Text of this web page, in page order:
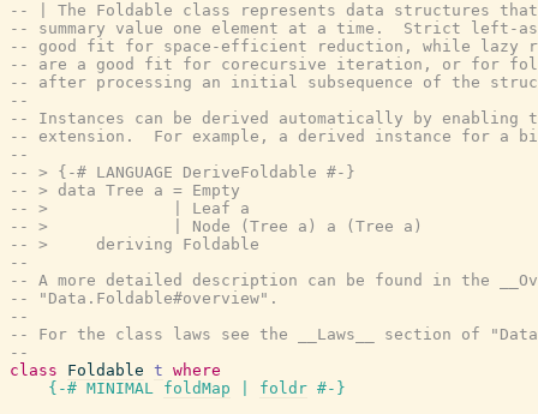
-- | The Foldable class represents data structures
-- summary value one element at a time.  Strict left-
-- good fit for space-efficient reduction, while lazy
-- are a good fit for corecursive iteration, or for
-- after processing an initial subsequence of the
--
-- Instances can be derived automatically by enabling
-- extension.  For example, a derived instance for a
--
-- > {-# LANGUAGE DeriveFoldable #-}
-- > data Tree a = Empty
-- >             | Leaf a
-- >             | Node (Tree a) a (Tree a)
-- >     deriving Foldable
--
-- A more detailed description can be found in the
-- "Data.Foldable#overview".
--
-- For the class laws see the __Laws__ section of
--
class
Foldable t where
{-# MINIMAL foldMap foldr #-}